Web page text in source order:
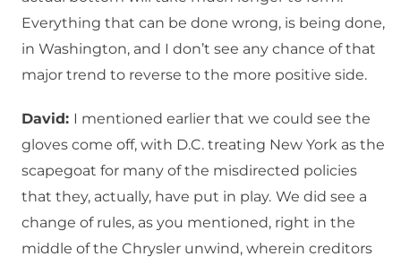
Everything that can be done wrong, is being done,
in Washington, and I don’t see any chance of that
major trend to reverse to the more positive side.
David: I mentioned earlier that we could see the
gloves come off, with D.C. treating New York as the
scapegoat for many of the misdirected policies
that they, actually, have put in play. We did see a
change of rules, as you mentioned, right in the
middle of the Chrysler unwind, wherein creditors